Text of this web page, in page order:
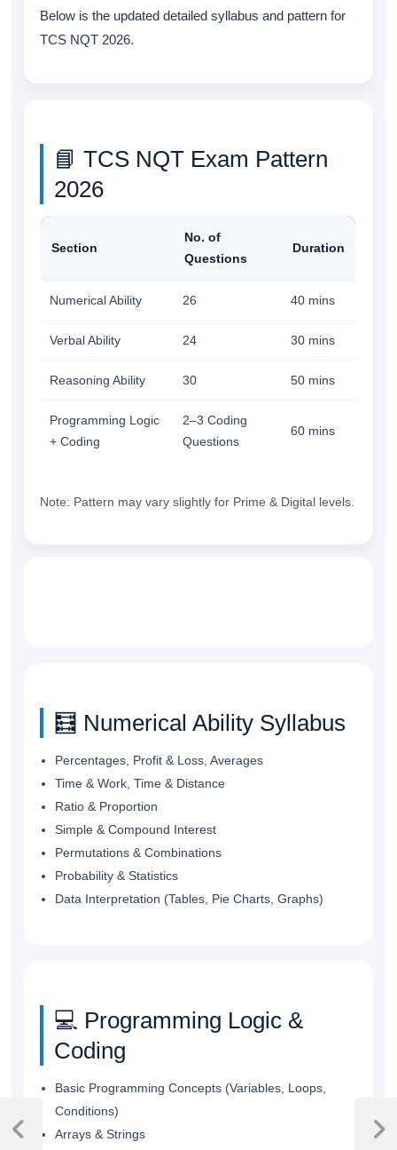
Below is the updated detailed syllabus and pattern for
TCS NQT 2026.
📘 TCS NQT Exam Pattern
2026
Section
No. of
Questions
Duration
Numerical Ability 26 40 mins
Verbal Ability 24 30 mins
Reasoning Ability 30 50 mins
Programming Logic
+ Coding
2–3 Coding
Questions
60 mins
Note: Pattern may vary slightly for Prime & Digital levels.
🧮 Numerical Ability Syllabus
Percentages, Profit & Loss, Averages
Time & Work, Time & Distance
Ratio & Proportion
Simple & Compound Interest
Permutations & Combinations
Probability & Statistics
Data Interpretation (Tables, Pie Charts, Graphs)
💻 Programming Logic &
Coding
Basic Programming Concepts (Variables, Loops,
Conditions)
Arrays & Strings
Post
navigation
Previous
Next